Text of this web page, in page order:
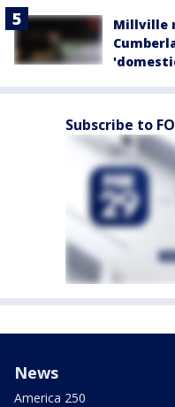
Millville
Subscribe to
News
America 250